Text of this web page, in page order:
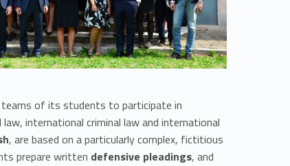
teams of its students to participate in
international criminal law and international
, are based on a particularly complex, fictitious
prepare written defensive pleadings, and